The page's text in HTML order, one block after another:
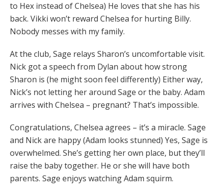
to Hex instead of Chelsea) He loves that she has his
back. Vikki won’t reward Chelsea for hurting Billy.
Nobody messes with my family.
At the club, Sage relays Sharon’s uncomfortable visit.
Nick got a speech from Dylan about how strong
Sharon is (he might soon feel differently) Either way,
Nick’s not letting her around Sage or the baby. Adam
arrives with Chelsea – pregnant? That’s impossible.
Congratulations, Chelsea agrees – it’s a miracle. Sage
and Nick are happy (Adam looks stunned) Yes, Sage is
overwhelmed. She’s getting her own place, but they’ll
raise the baby together. He or she will have both
parents. Sage enjoys watching Adam squirm.